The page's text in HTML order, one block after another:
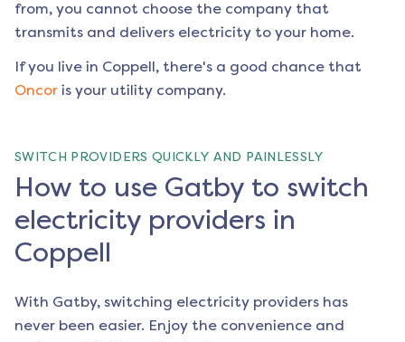
from, you cannot choose the company that
transmits and delivers electricity to your home.
If you live in Coppell, there's a good chance that
Oncor is your utility company.
SWITCH PROVIDERS QUICKLY AND PAINLESSLY
How to use Gatby to switch
electricity providers in
Coppell
With Gatby, switching electricity providers has
never been easier. Enjoy the convenience and